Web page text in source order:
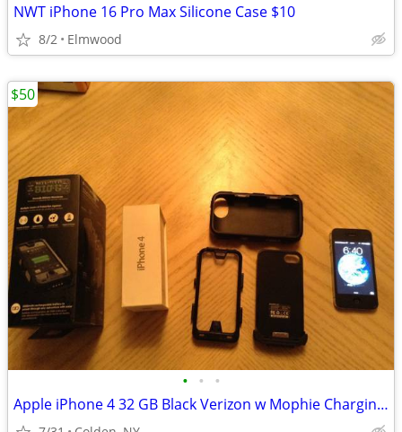
NWT iPhone 16 Pro Max Silicone Case $10
8/2 Elmwood
• • •
Apple iPhone 4 32 GB Black Verizon w Mophie Charging case
$50